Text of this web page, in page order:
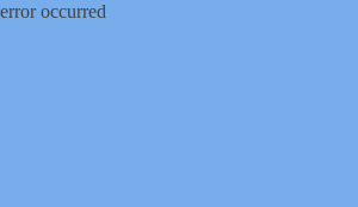
error occurred